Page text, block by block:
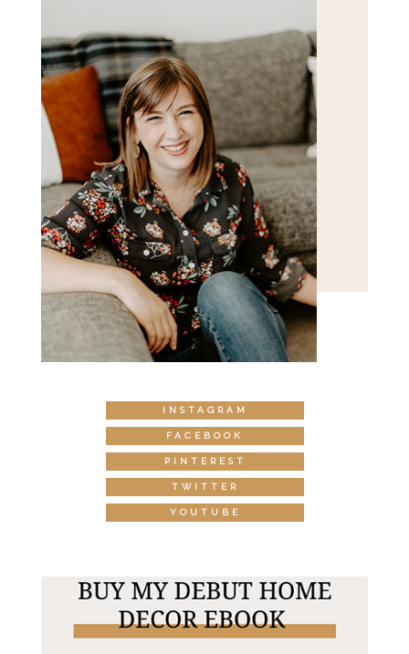
INSTAGRAM
FACEBOOK
PINTEREST
TWITTER
YOUTUBE